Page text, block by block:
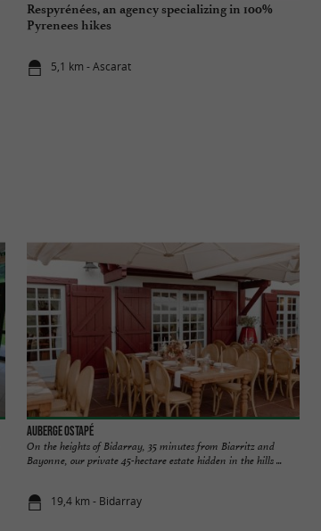
Respyrénées, an agency specializing in 100%
Pyrenees hikes
5,1 km - Ascarat
Auberge Ostapé
On the heights of Bidarray, 35 minutes from Biarritz and
Bayonne, our private 45-hectare estate hidden in the hills ...
19,4 km - Bidarray